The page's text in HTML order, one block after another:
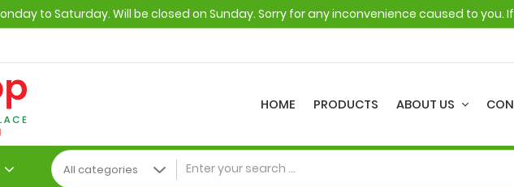
to Saturday. Will be closed on Sunday. Sorry for any inconvenience caused to
HOME PRODUCTS ABOUT US